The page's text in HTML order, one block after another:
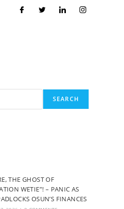
SEARCH
THE GHOST OF
WETIE”! – PANIC AS
OSUN’S FINANCES